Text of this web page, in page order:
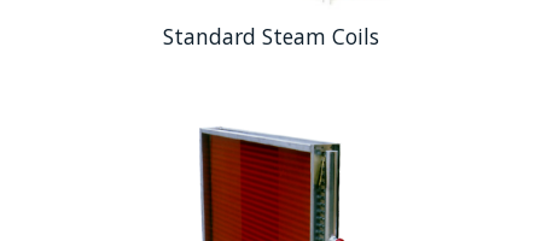
Standard Steam Coils